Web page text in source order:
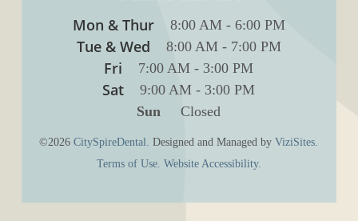
Mon & Thur 8:00 AM- 6:00 PM
Tue & Wed 8:00 AM- 7:00 PM
Fri 7:00 AM - 3:00 PM
Sat 9:00 AM - 3:00 PM
Sun Closed
©2026CitySpireDental. Designed and Managed byViziSites.
Terms of Use. Website Accessibility.